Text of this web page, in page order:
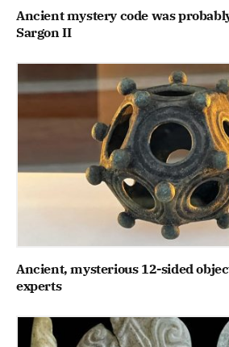
Ancient mystery code was
Sargon II
Ancient, mysterious 12-sided
experts